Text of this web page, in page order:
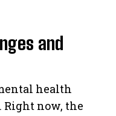
and
health
Right now, the